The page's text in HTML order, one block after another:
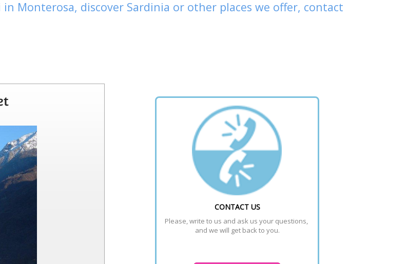
in Monterosa, discover Sardinia or other places we offer, contact
CONTACT US
Please, write to us and ask us your questions,
and we will get back to you.